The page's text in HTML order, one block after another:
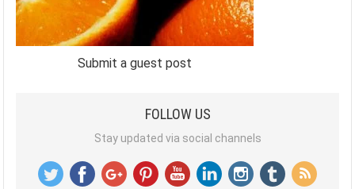
Submit a guest post
FOLLOW US
Stay updated via social channels